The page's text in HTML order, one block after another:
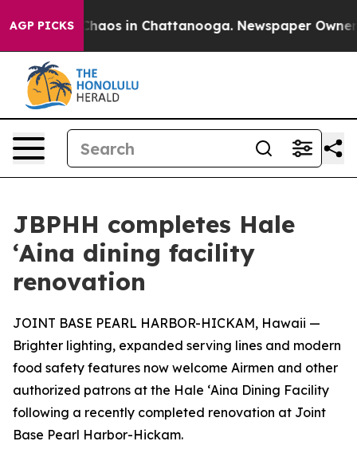
AGP PICKSChaos in Chattanooga. Newspaper Owner
JBPHH completes Hale
ʻAina dining facility
renovation
JOINT BASE PEARL HARBOR-HICKAM, Hawaii —
Brighter lighting, expanded serving lines and modern
food safety features now welcome Airmen and other
authorized patrons at the Hale ʻAina Dining Facility
following a recently completed renovation at Joint
Base Pearl Harbor-Hickam.